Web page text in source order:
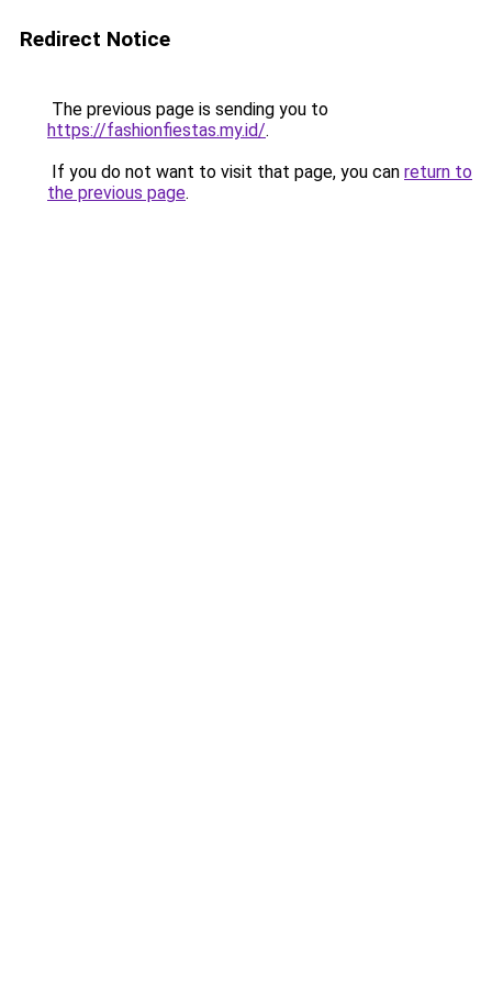
Redirect Notice
The previous page is sending you to
https://fashionfiestas.my.id/.
If you do not want to visit that page, you can return to
the previous page.